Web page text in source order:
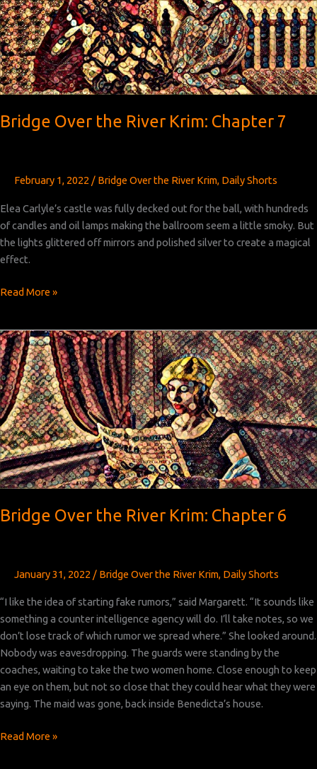
Bridge Over the River Krim: Chapter 7
February 1, 2022/ Bridge Over the River Krim, Daily Shorts
Elea Carlyle’s castle was fully decked out for the ball, with hundreds
of candles and oil lamps making the ballroom seem a little smoky. But
the lights glittered off mirrors and polished silver to create a magical
effect.
Bridge
River
Krim:
Chapter 7
Read More »
Bridge Over the River Krim: Chapter 6
January 31, 2022 / Bridge Over the River Krim, Daily Shorts
“I like the idea of starting fake rumors,” said Margarett. “It sounds like
something a counter intelligence agency will do. I’ll take notes, so we
don’t lose track of which rumor we spread where.” She looked around.
Nobody was eavesdropping. The guards were standing by the
coaches, waiting to take the two women home. Close enough to keep
an eye on them, but not so close that they could hear what they were
saying. The maid was gone, back inside Benedicta’s house.
Bridge
Read More »